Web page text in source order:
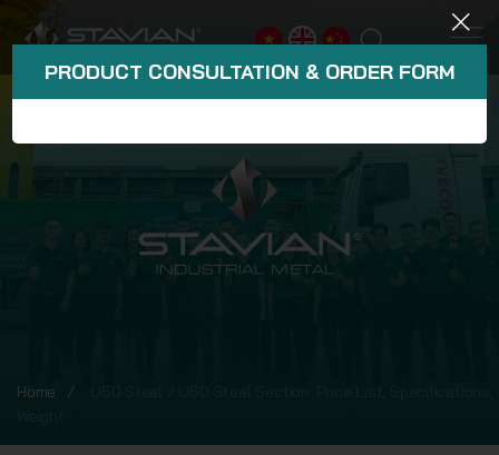
Home
PRODUCT CONSULTATION & ORDER FORM